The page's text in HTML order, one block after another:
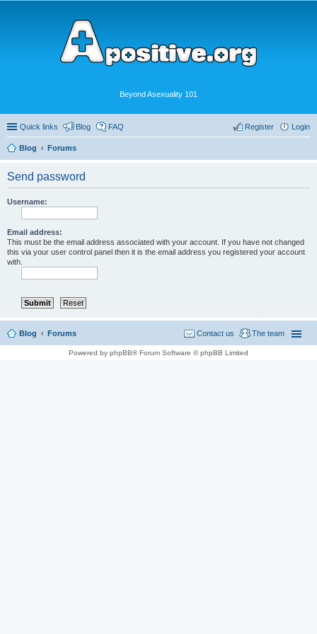
Beyond Asexuality 101
Quick links Blog FAQ Login
Register
Blog Forums
Send password
Username:
Email address:
This must be the email address associated with your account. If you have not changed
this via your user control panel then it is the email address you registered your account
with.
Blog Forums The team
Contact us
Powered by phpBB® Forum Software © phpBB Limited